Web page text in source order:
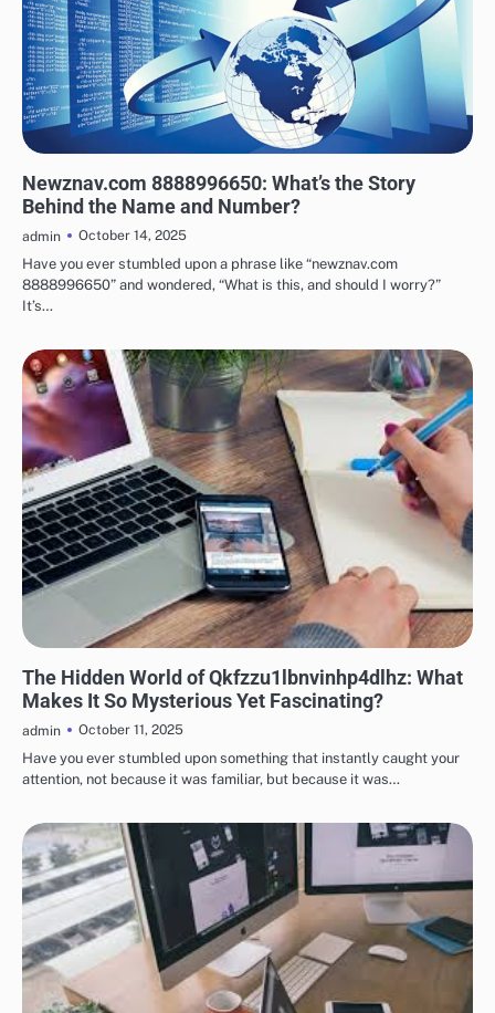
Newznav.com 8888996650: What’s the Story
Behind the Name and Number?
admin
October 14, 2025
Have you ever stumbled upon a phrase like “newznav.com
8888996650” and wondered, “What is this, and should I worry?”
It’s…
The Hidden World of Qkfzzu1lbnvinhp4dlhz: What
Makes It So Mysterious Yet Fascinating?
admin
October 11, 2025
Have you ever stumbled upon something that instantly caught your
attention, not because it was familiar, but because it was…